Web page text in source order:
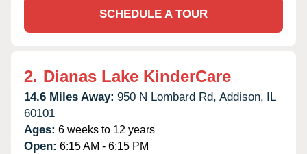
SCHEDULE A TOUR
2. Dianas Lake KinderCare
14.6 Miles Away: 950 N Lombard Rd, Addison, IL
60101
Ages: 6 weeks to 12 years
Open: 6:15 AM - 6:15 PM